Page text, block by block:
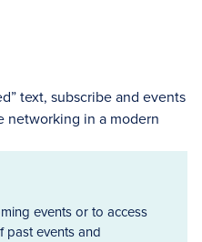
events or to access
past events and